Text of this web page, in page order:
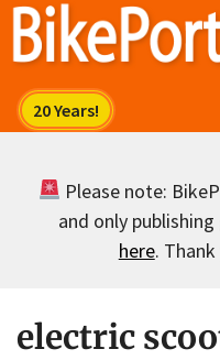
Skip
Please note:
and only
here.
electric